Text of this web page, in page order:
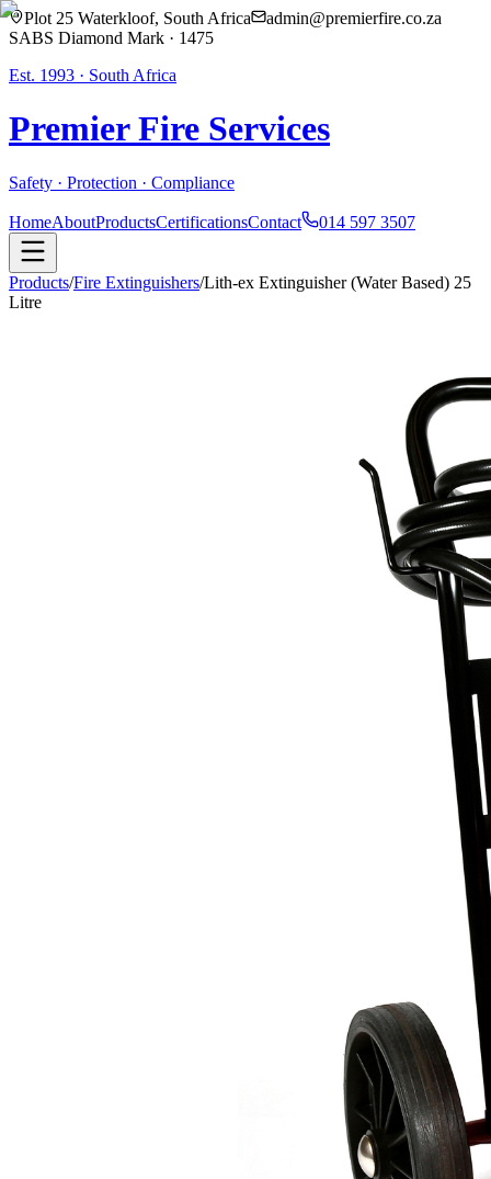
Plot 25 Waterkloof, South Africa
admin@premierfire.co.za
SABS Diamond Mark · 1475
Est. 1993 · South Africa
Premier Fire Services
Safety · Protection · Compliance
HomeAboutProductsCertificationsContact 014 597 3507
Products/Fire Extinguishers/Lith-ex Extinguisher (Water Based) 25
Litre